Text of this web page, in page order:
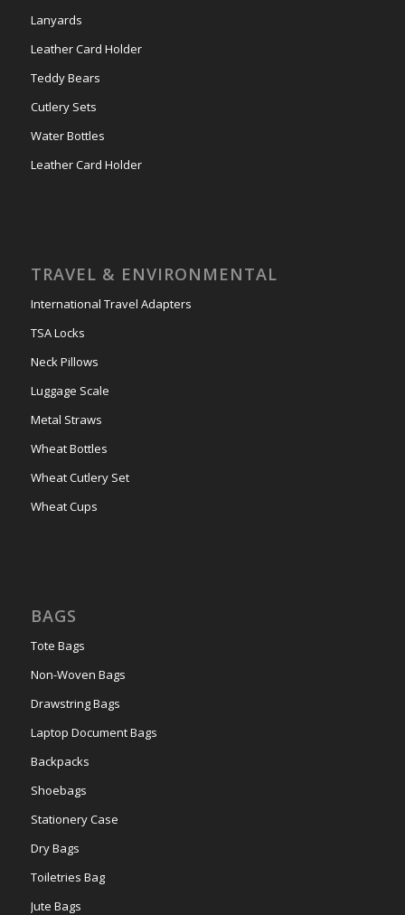
Lanyards
Leather Card Holder
Teddy Bears
Cutlery Sets
Water Bottles
Leather Card Holder
TRAVEL & ENVIRONMENTAL
International Travel Adapters
TSA Locks
Neck Pillows
Luggage Scale
Metal Straws
Wheat Bottles
Wheat Cutlery Set
Wheat Cups
BAGS
Tote Bags
Non-Woven Bags
Drawstring Bags
Laptop Document Bags
Backpacks
Shoebags
Stationery Case
Dry Bags
Toiletries Bag
Jute Bags